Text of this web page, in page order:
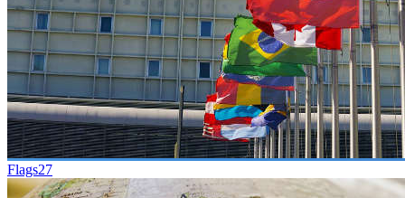
Flags27